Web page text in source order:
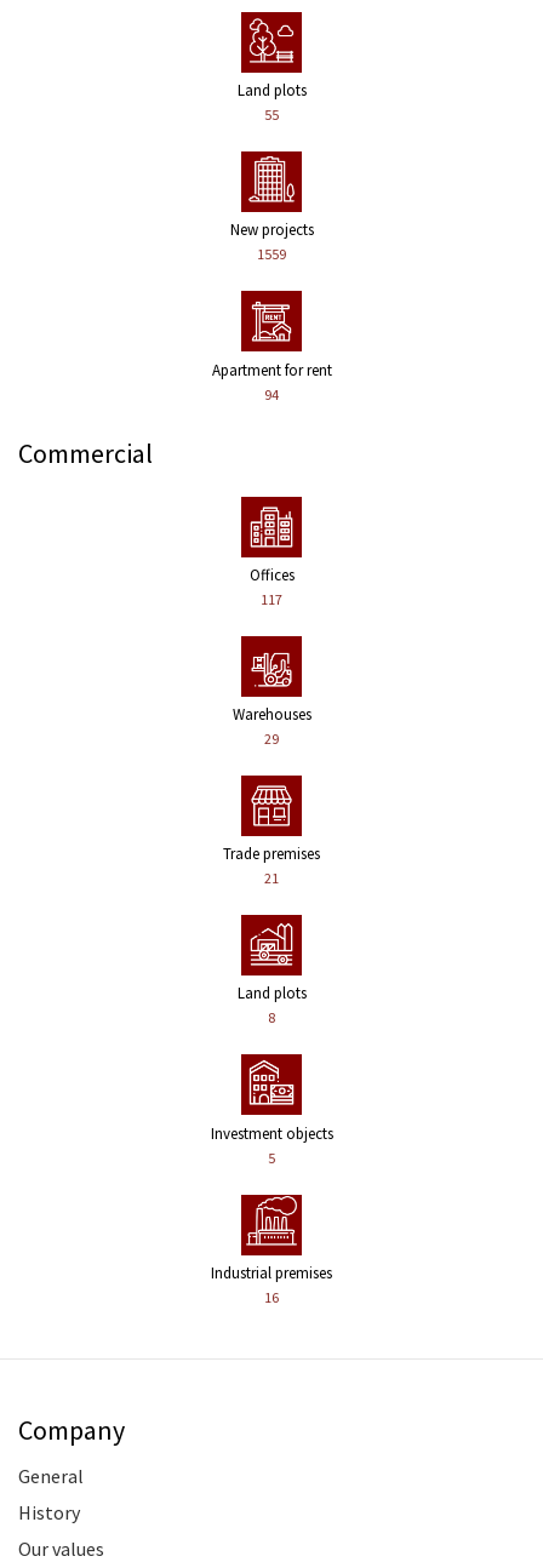
Land plots
55
New projects
1559
Apartment for rent
94
Commercial
Offices
117
Warehouses
29
Trade premises
21
Land plots
8
Investment objects
5
Industrial premises
16
Company
General
History
Our values